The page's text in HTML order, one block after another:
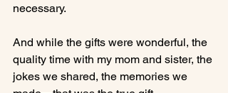
necessary.
And while the gifts were wonderful, the
quality time with my mom and sister, the
jokes we shared, the memories we